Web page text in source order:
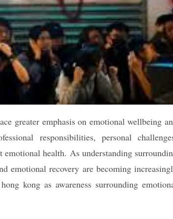
greater emphasis on emotional wellbeing
responsibilities, personal
emotional health. As understanding
emotional recovery are becoming
kong as awareness surrounding